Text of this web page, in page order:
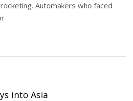
Automakers who faced
into Asia